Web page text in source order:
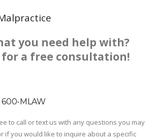
you need help with?
for a free consultation!
600-MLAW
to call or text us with any questions you may
if you would like to inquire about a specific